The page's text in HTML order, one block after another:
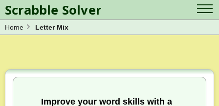
Scrabble Solver
Log in
Blog Anagram Solver
Home Letter Mix
Improve your word skills with a